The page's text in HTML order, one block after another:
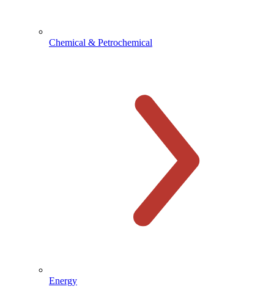
Chemical & Petrochemical
Energy